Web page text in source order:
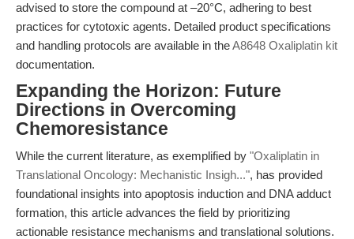
advised to store the compound at –20°C, adhering to best
practices for cytotoxic agents. Detailed product specifications
and handling protocols are available in theA8648 Oxaliplatin kit
documentation.
Expanding the Horizon: Future
Directions in Overcoming
Chemoresistance
While the current literature, as exemplified by "Oxaliplatin in
Translational Oncology: Mechanistic Insigh...", has provided
foundational insights into apoptosis induction and DNA adduct
formation, this article advances the field by prioritizing
actionable resistance mechanisms and translational solutions.